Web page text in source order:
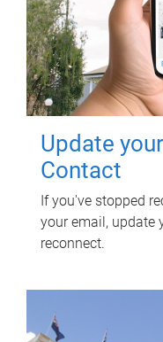
Update
Contact
If you've stopped
your email, update
reconnect.